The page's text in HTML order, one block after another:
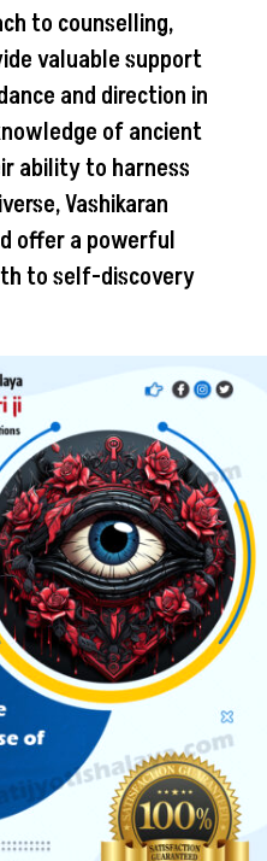
to counselling,
valuable support
and direction in
of ancient
ability to harness
Vashikaran
offer a powerful
to self-discovery